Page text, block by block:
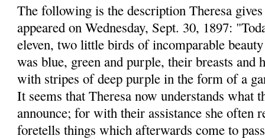
The following is the description Theresa
appeared on Wednesday, Sept. 30, 1897:
eleven, two little birds of incomparable
was blue, green and purple, their breasts and
with stripes of deep purple in the form of a
It seems that Theresa now understands what
announce; for with their assistance she often
foretells things which afterwards come to